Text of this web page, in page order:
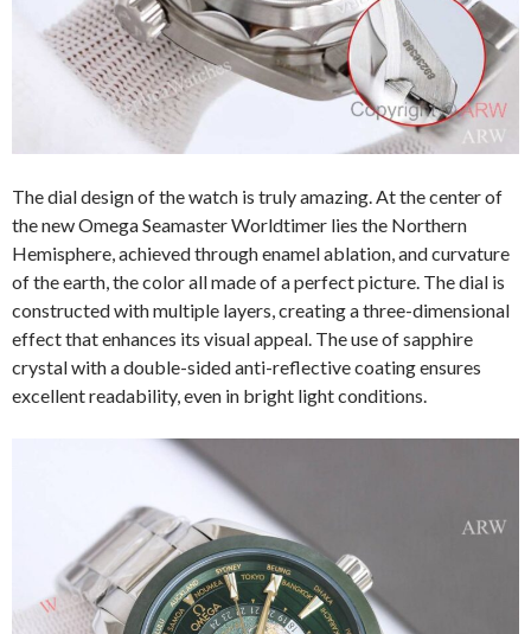
The dial design of the watch is truly amazing. At the center of
the new Omega Seamaster Worldtimer lies the Northern
Hemisphere, achieved through enamel ablation, and curvature
of the earth, the color all made of a perfect picture. The dial is
constructed with multiple layers, creating a three-dimensional
effect that enhances its visual appeal. The use of sapphire
crystal with a double-sided anti-reflective coating ensures
excellent readability, even in bright light conditions.